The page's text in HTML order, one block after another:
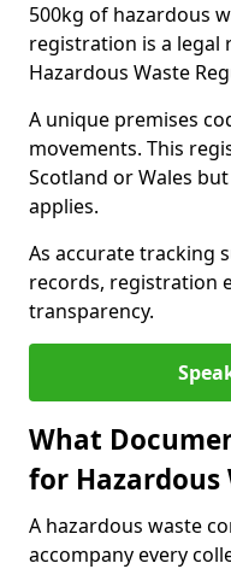
500kg of hazardous
registration is a
Hazardous Waste
A unique premises
movements. This
Scotland or Wales
applies.
As accurate tracking
records, registration
transparency.
What
for Hazardous
A hazardous waste
accompany every